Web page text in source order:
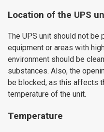
Location of the UPS
The UPS unit should not
equipment or areas with
environment should be
substances. Also, the
be blocked, as this affects
temperature of the unit.
Temperature